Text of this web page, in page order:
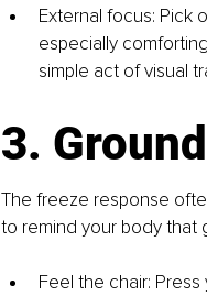
External focus: Pick
especially
simple act of visual
3.
The freeze response
to remind your body that
Feel the chair: